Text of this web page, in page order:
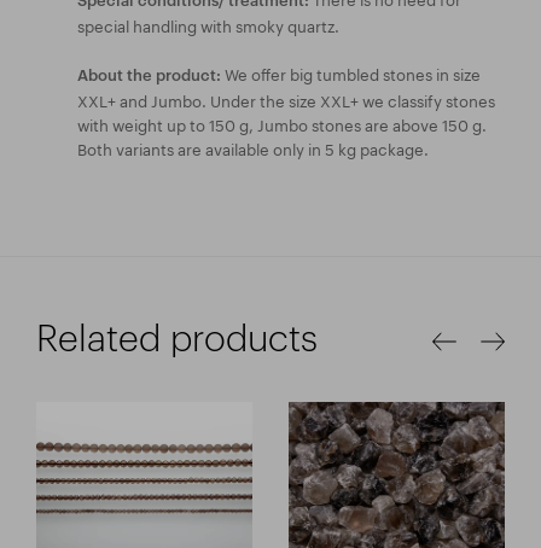
special handling with smoky quartz.
About the product: We offer big tumbled stones in size
XXL+ and Jumbo. Under the size XXL+ we classify stones
with weight up to 150 g, Jumbo stones are above 150 g.
Both variants are available only in 5 kg package.
Related products